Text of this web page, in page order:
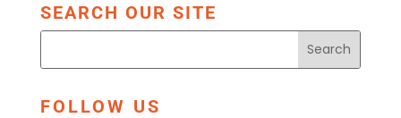
SEARCH OUR SITE
FOLLOW US